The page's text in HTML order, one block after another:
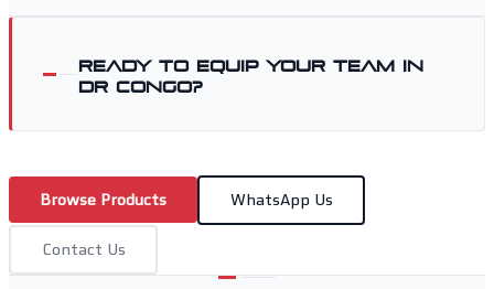
Ready to equip your team in
DR Congo?
Browse Products WhatsApp Us
Contact Us